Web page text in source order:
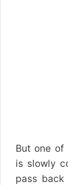
But one
is slowly
pass back